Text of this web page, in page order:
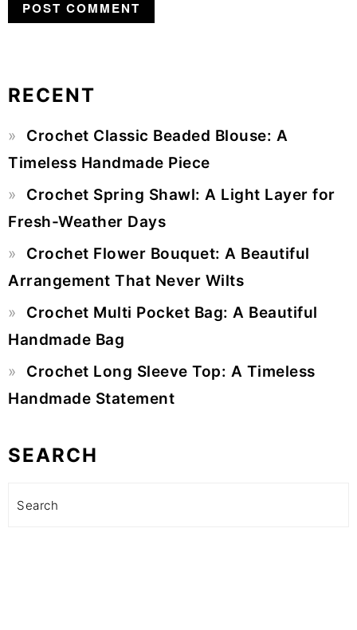
Sidebar
RECENT
Crochet Classic Beaded Blouse: A
Timeless Handmade Piece
Crochet Spring Shawl: A Light Layer for
Fresh-Weather Days
Crochet Flower Bouquet: A Beautiful
Arrangement That Never Wilts
Crochet Multi Pocket Bag: A Beautiful
Handmade Bag
Crochet Long Sleeve Top: A Timeless
Handmade Statement
SEARCH
Search